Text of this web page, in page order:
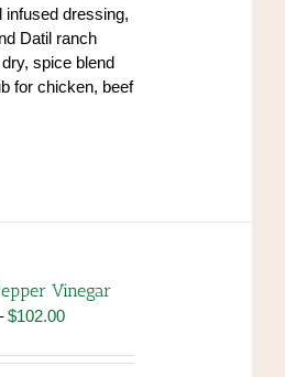
infused dressing,
Datil ranch
spice blend
for chicken, beef
Vinegar
$102.00Price
$8.50